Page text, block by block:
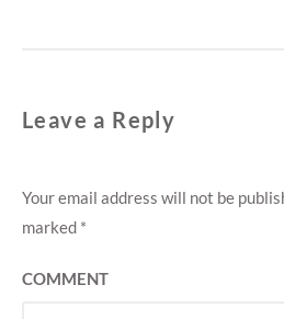
Leave a Reply
Your email address will not be
marked *
COMMENT